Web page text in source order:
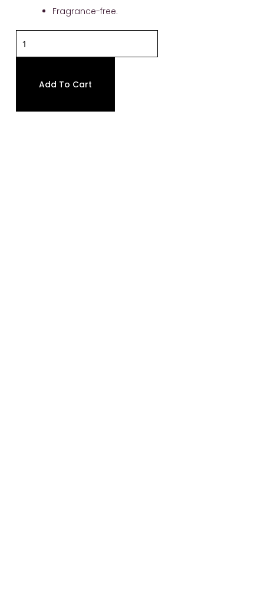
Fragrance-free.
Calm
quantity
Add To Cart